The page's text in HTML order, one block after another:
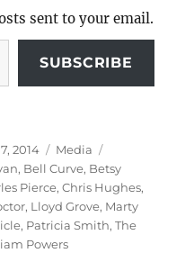
sent to your email.
SUBSCRIBE
2014 Categories
Media
, Bell Curve, Betsy
Pierce,Chris Hughes,
, Lloyd Grove, Marty
, Patricia Smith,The
Powers